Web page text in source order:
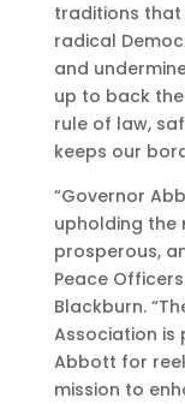
traditions that
radical
and
up to back
rule of law,
keeps our
“Governor
upholding the
prosperous,
Peace
Blackburn.
Association is
Abbott for
mission to